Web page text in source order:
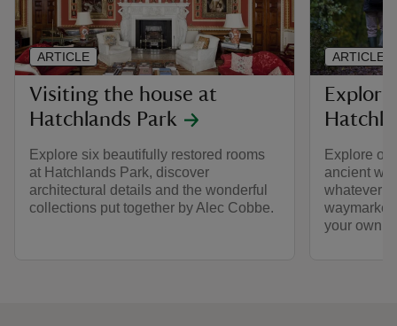
Visiting the house at
Hatchlands Park
Explore six beautifully restored rooms
at Hatchlands Park, discover
architectural details and the wonderful
collections put together by Alec Cobbe.
ARTICLE
Explore
ancient
whatever
your own
ARTICLE